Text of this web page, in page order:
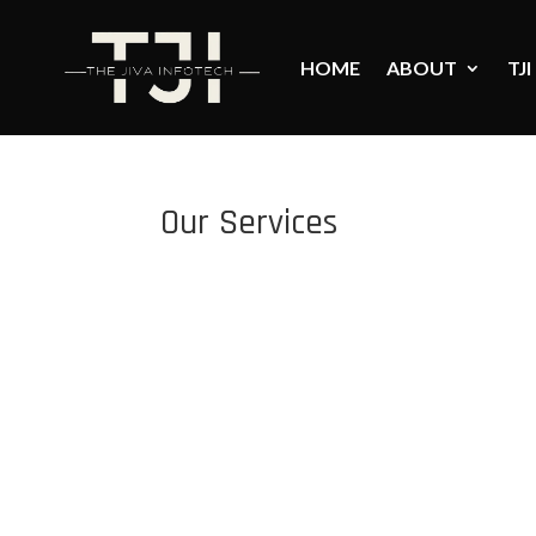
HOME ABOUT TJI
Our Services